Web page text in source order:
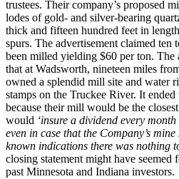
trustees. Their company’s proposed
lodes of gold- and silver-bearing
thick and fifteen hundred feet in
spurs. The advertisement claimed ten
been milled yielding $60 per ton. The
that at Wadsworth, nineteen miles
owned a splendid mill site and water
stamps on the Truckee River. It
because their mill would be the
would ‘insure a dividend every
even in case that the Company’s
known indications there was nothing
closing statement might have seemed
past Minnesota and Indiana investors.